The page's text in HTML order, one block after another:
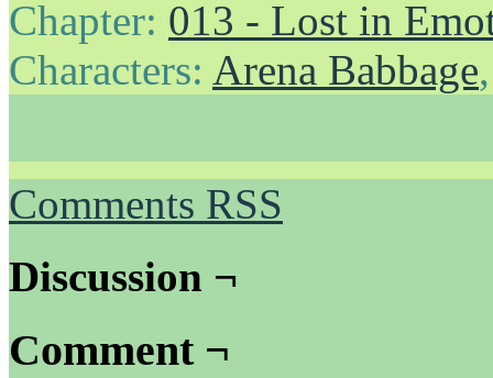
Chapter: 013 - Lost in
Characters: Arena Babbage
Comments RSS
Discussion ¬
Comment ¬